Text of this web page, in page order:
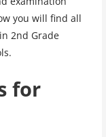
you will find all
2nd Grade
for